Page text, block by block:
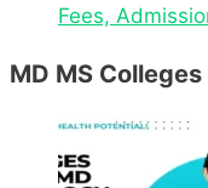
Fees,
MD MS Colleges